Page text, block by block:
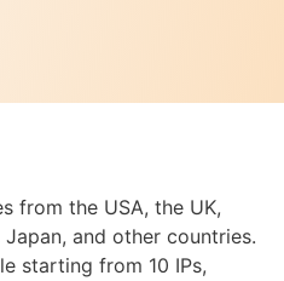
from the USA, the UK,
Japan, and other countries.
starting from 10 IPs,